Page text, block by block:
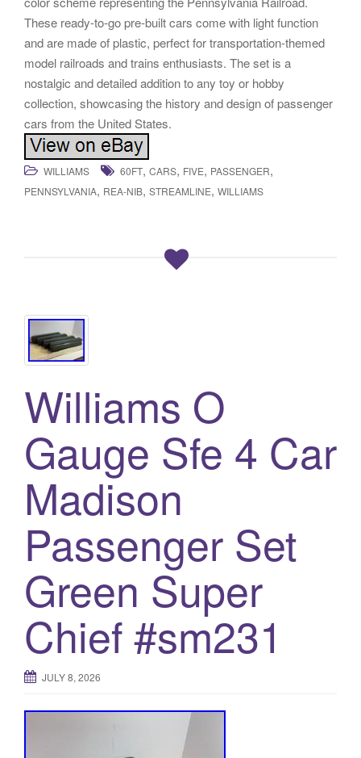
These ready-to-go pre-built cars come with light function
and are made of plastic, perfect for transportation-themed
model railroads and trains enthusiasts. The set is a
nostalgic and detailed addition to any toy or hobby
collection, showcasing the history and design of passenger
cars from the United States.
WILLIAMS 60FT, CARS, FIVE, PASSENGER,
PENNSYLVANIA, REA-NIB, STREAMLINE, WILLIAMS
Williams O
Gauge Sfe 4 Car
Madison
Passenger Set
Green Super
Chief #sm231
JULY 8, 2026